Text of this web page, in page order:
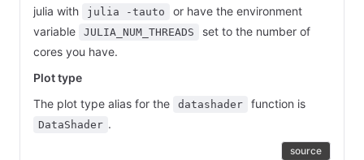
julia with
julia -tauto
or have the environment
variable
JULIA_NUM_THREADS
set to the number of
cores you have.
Plot type
The plot type alias for the
datashader function is
DataShader .
source